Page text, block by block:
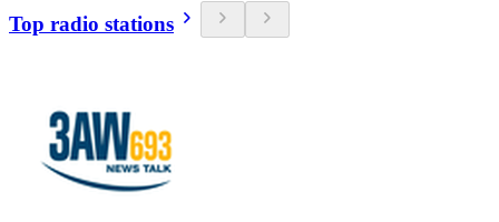
Top radio stations